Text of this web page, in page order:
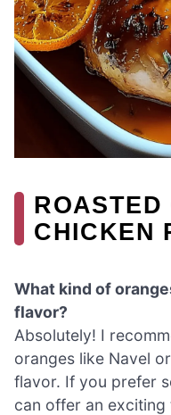
ROASTED
CHICKEN
What kind of
flavor?
Absolutely! I
oranges like Navel
flavor. If you prefer
can offer an